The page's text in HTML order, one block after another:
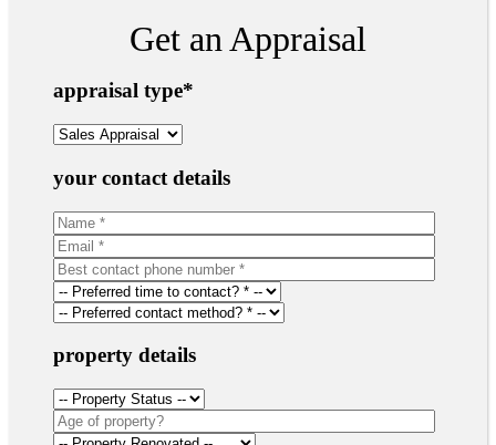
Get an Appraisal
appraisal type*
your contact details
property details